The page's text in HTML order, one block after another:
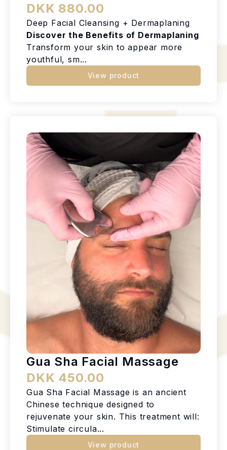
DKK 880.00
Deep Facial Cleansing + Dermaplaning
Discover the Benefits of Dermaplaning
Transform your skin to appear more
youthful, sm...
View product
Gua Sha Facial Massage
DKK 450.00
Gua Sha Facial Massage is an ancient
Chinese technique designed to
rejuvenate your skin. This treatment will:
Stimulate circula...
View product